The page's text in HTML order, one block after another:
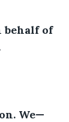
behalf of
We—